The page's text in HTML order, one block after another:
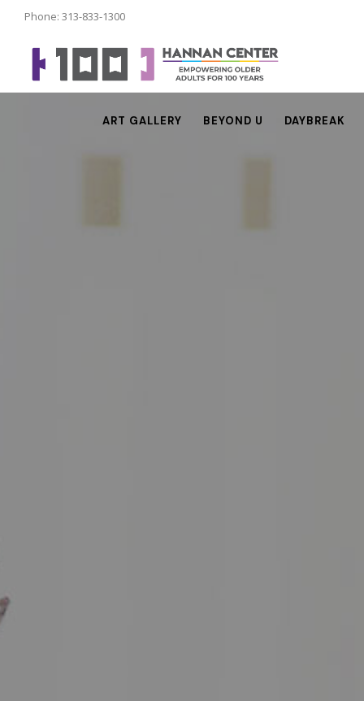
Phone: 313-833-1300
ART GALLERY BEYOND U DAYBREAK